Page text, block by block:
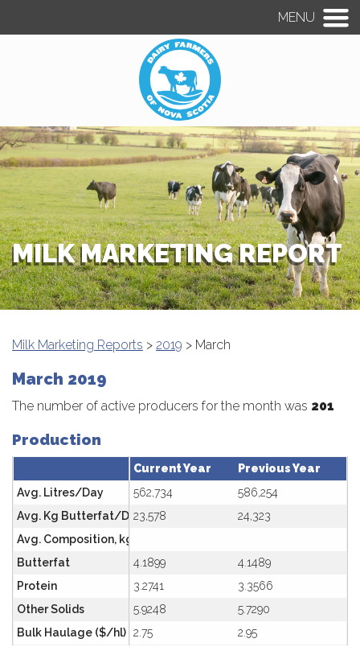
MENU
MILK MARKETING REPORT
Milk Marketing Reports > 2019 > March
March 2019
The number of active producers for the month was 201
Production
Current Year
Previous Year
562,734
586,254
23,578
24,323
4.1899
4.1489
3.2741
3.3566
5.9248
5.7290
2.75
2.95
Avg. Litres/Day
Avg. Kg Butterfat/Day
Avg. Composition, kg/hl
Butterfat
Protein
Other Solids
Bulk Haulage ($/hl)